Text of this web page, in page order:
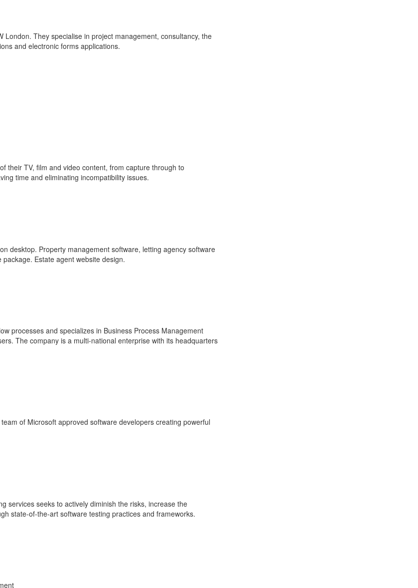
They specialise in project management, consultancy, the
and electronic forms applications.
their TV, film and video content, from capture through to
time and eliminating incompatibility issues.
desktop. Property management software, letting agency software
Estate agent website design.
processes and specializes in Business Process Management
The company is a multi-national enterprise with its headquarters
of Microsoft approved software developers creating powerful
services seeks to actively diminish the risks, increase the
state-of-the-art software testing practices and frameworks.